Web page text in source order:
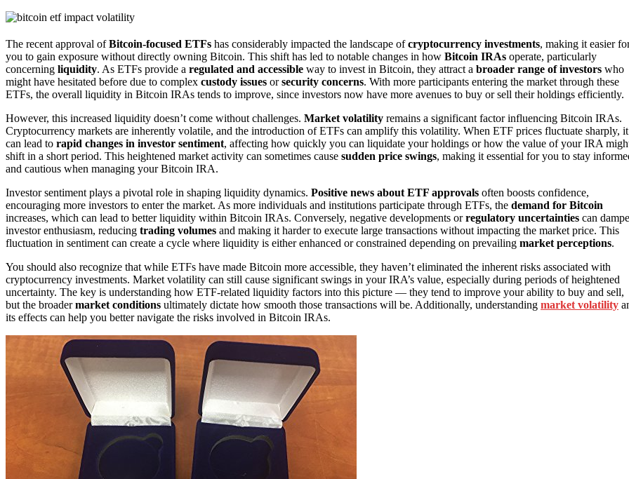
The recent approval ofBitcoin-focused ETFs has considerably impacted the landscape ofcryptocurrency investments, making it easier
you to gain exposure without directly owning Bitcoin. This shift has led to notable changes in how Bitcoin IRAs operate, particularly
concerning liquidity. As ETFs provide a regulated and accessible way to invest in Bitcoin, they attract a broader range of investors who
might have hesitated before due to complex custody issues orsecurity concerns. With more participants entering the market through these
ETFs, the overall liquidity in Bitcoin IRAs tends to improve, since investors now have more avenues to buy or sell their holdings efficiently.
However, this increased liquidity doesn’t come without challenges. Market volatility remains a significant factor influencing Bitcoin IRAs.
Cryptocurrency markets are inherently volatile, and the introduction of ETFs can amplify this volatility. When ETF prices fluctuate sharply, it
can lead to rapid changes in investor sentiment, affecting how quickly you can liquidate your holdings or how the value of your IRA
shift in a short period. This heightened market activity can sometimes cause sudden price swings, making it essential for you to stay
and cautious when managing your Bitcoin IRA.
Investor sentiment plays a pivotal role in shaping liquidity dynamics. Positive news about ETF approvals often boosts confidence,
encouraging more investors to enter the market. As more individuals and institutions participate through ETFs, the demand for Bitcoin
increases, which can lead to better liquidity within Bitcoin IRAs. Conversely, negative developments orregulatory uncertainties can
investor enthusiasm, reducing trading volumes and making it harder to execute large transactions without impacting the market price. This
fluctuation in sentiment can create a cycle where liquidity is either enhanced or constrained depending on prevailing market perceptions.
You should also recognize that while ETFs have made Bitcoin more accessible, they haven’t eliminated the inherent risks associated with
cryptocurrency investments. Market volatility can still cause significant swings in your IRA’s value, especially during periods of heightened
uncertainty. The key is understanding how ETF-related liquidity factors into this picture — they tend to improve your ability to buy and sell,
but the broadermarket conditions ultimately dictate how smooth those transactions will be. Additionally, understanding market volatility
its effects can help you better navigate the risks involved in Bitcoin IRAs.